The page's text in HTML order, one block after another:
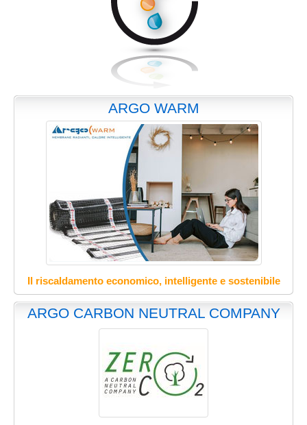
ARGO WARM
Il riscaldamento economico, intelligente e sostenibile
ARGO CARBON NEUTRAL COMPANY